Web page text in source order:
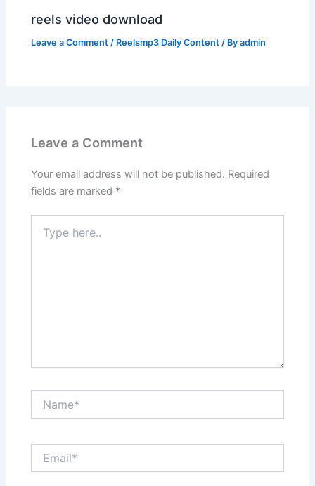
reels video download
Leave a Comment / Reelsmp3 Daily Content / Byadmin
Leave a Comment
Your email address will not be published. Required
fields are marked *
here..